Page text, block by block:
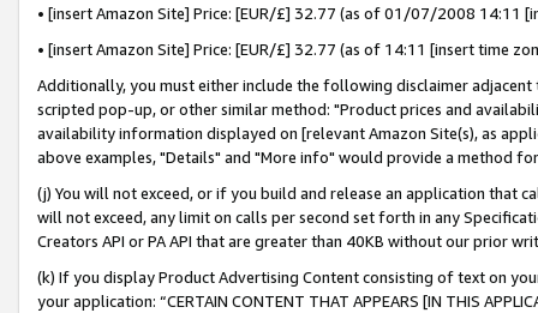
• [insert Amazon Site] Price: [EUR/£] 32.77 (as of 01/07/2008 14:11
• [insert Amazon Site] Price: [EUR/£] 32.77 (as of 14:11 [insert time
Additionally, you must either include the following disclaimer
scripted pop-up, or other similar method: "Product prices and
availability information displayed on [relevant Amazon Site(s), as
above examples, "Details" and "More info" would provide a method
(j) You will not exceed, or if you build and release an application that
will not exceed, any limit on calls per second set forth in any
Creators API or PA API that are greater than 40KB without our prior
(k) If you display Product Advertising Content consisting of text on
your application: “CERTAIN CONTENT THAT APPEARS [IN THIS